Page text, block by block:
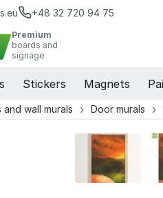
+48 32 720 94 75
Premium
boards and
signage
Stickers Magnets
and wall murals Door murals